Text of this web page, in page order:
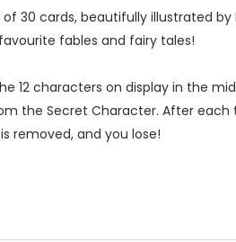
30 cards, beautifully illustrated
fables and fairy tales!
12 characters on display in the
the Secret Character. After
removed, and you lose!